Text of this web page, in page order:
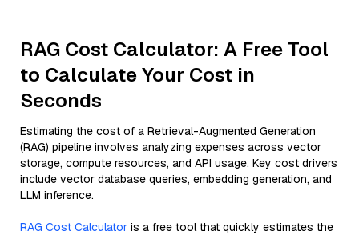
RAG Cost Calculator: A Free Tool
to Calculate Your Cost in
Seconds
Estimating the cost of a Retrieval-Augmented Generation
(RAG) pipeline involves analyzing expenses across vector
storage, compute resources, and API usage. Key cost drivers
include vector database queries, embedding generation, and
LLM inference.
RAG Cost Calculator is a free tool that quickly estimates the